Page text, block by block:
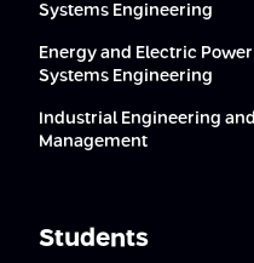
Systems Engineering
Energy and Electric Power
Systems Engineering
Industrial Engineering and
Management
Students